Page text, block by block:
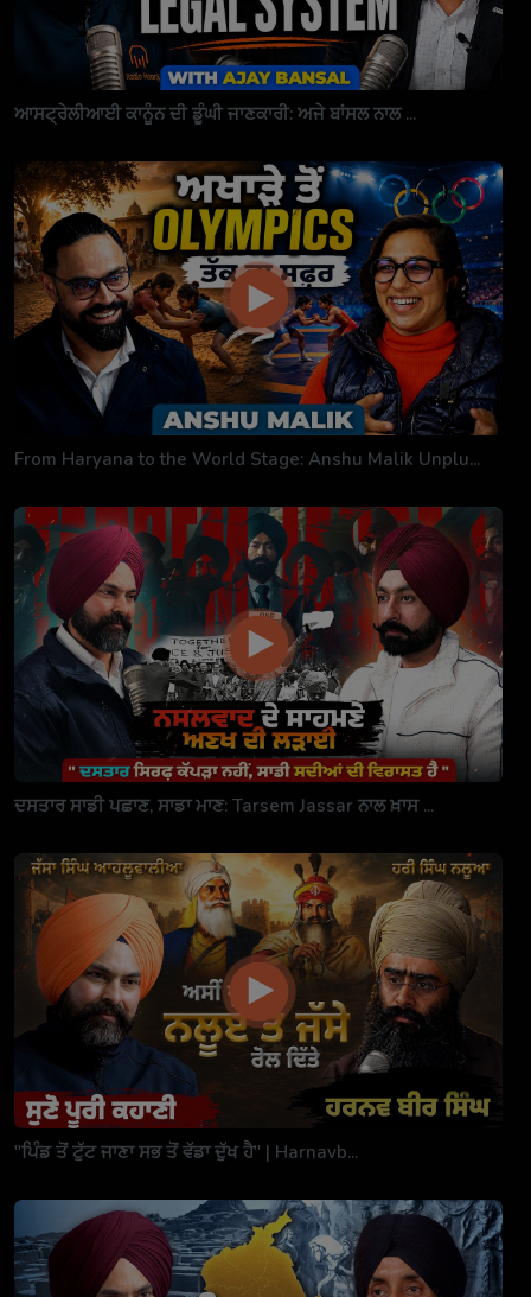
ਆਸਟ੍ਰੇਲੀਆਈ ਕਾਨੂੰਨ ਦੀ ਡੂੰਘੀ ਜਾਣਕਾਰੀ: ਅਜੇ ਬਾਂਸਲ ਨਾਲ ...
From Haryana to the World Stage: Anshu Malik Unplu...
ਦਸਤਾਰ ਸਾਡੀ ਪਛਾਣ, ਸਾਡਾ ਮਾਣ: Tarsem Jassar ਨਾਲ ਖ਼ਾਸ ...
"ਪਿੰਡ ਤੋਂ ਟੁੱਟ ਜਾਣਾ ਸਭ ਤੋਂ ਵੱਡਾ ਦੁੱਖ ਹੈ" | Harnavb...